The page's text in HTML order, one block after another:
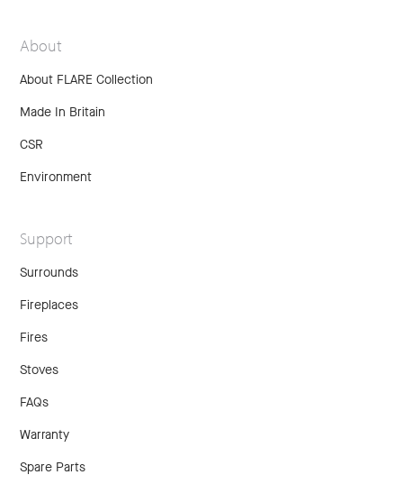
About
About FLARE Collection
Made In Britain
CSR
Environment
Support
Surrounds
Fireplaces
Fires
Stoves
FAQs
Warranty
Spare Parts